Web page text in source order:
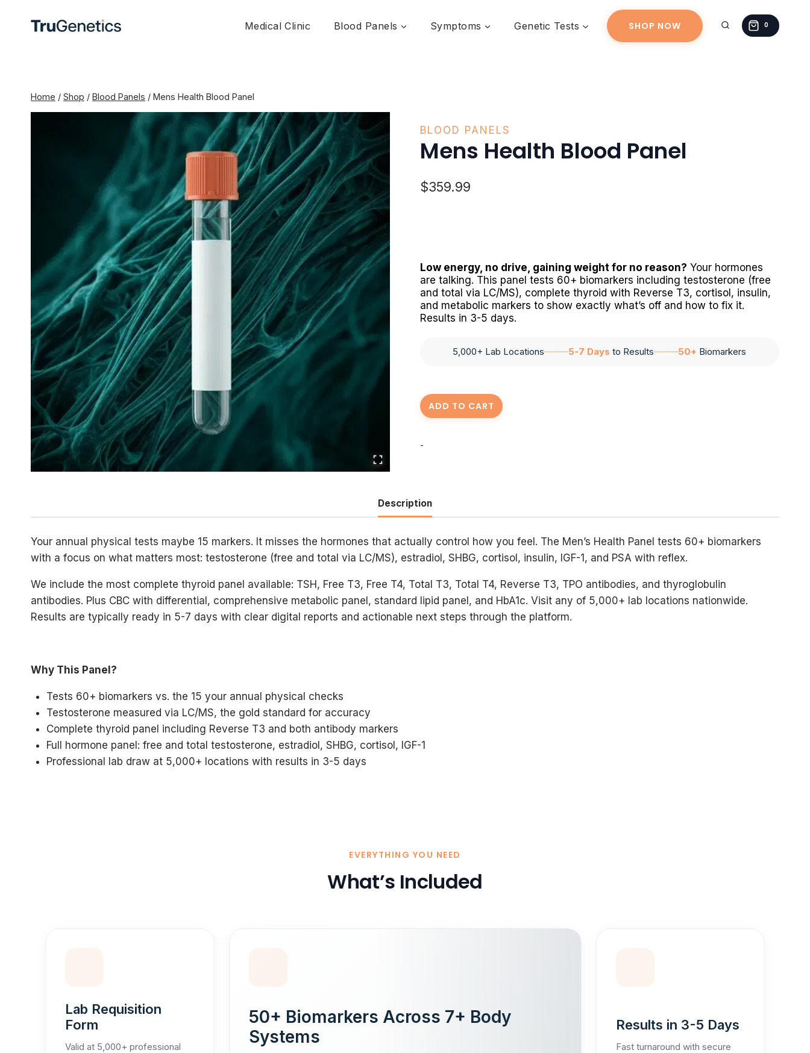
Medical Clinic Blood Panels Symptoms Genetic Tests SHOP NOW 0
Home / Shop / Blood Panels / Mens Health Blood Panel
BLOOD PANELS
Mens Health Blood Panel
$359.99
Low energy, no drive, gaining weight for no reason? Your hormones
are talking. This panel tests 60+ biomarkers including testosterone (free
and total via LC/MS), complete thyroid with Reverse T3, cortisol, insulin,
and metabolic markers to show exactly what’s off and how to fix it.
Results in 3-5 days.
5,000+ Lab Locations 5-7 Days to Results 50+ Biomarkers
Mens
Health
Panel
ADD TO CART
-
Description
Your annual physical tests maybe 15 markers. It misses the hormones that actually control how you feel. The Men’s Health Panel tests 60+ biomarkers
with a focus on what matters most: testosterone (free and total via LC/MS), estradiol, SHBG, cortisol, insulin, IGF-1, and PSA with reflex.
We include the most complete thyroid panel available: TSH, Free T3, Free T4, Total T3, Total T4, Reverse T3, TPO antibodies, and thyroglobulin
antibodies. Plus CBC with differential, comprehensive metabolic panel, standard lipid panel, and HbA1c. Visit any of 5,000+ lab locations nationwide.
Results are typically ready in 5-7 days with clear digital reports and actionable next steps through the platform.
Why This Panel?
Tests 60+ biomarkers vs. the 15 your annual physical checks
Testosterone measured via LC/MS, the gold standard for accuracy
Complete thyroid panel including Reverse T3 and both antibody markers
Full hormone panel: free and total testosterone, estradiol, SHBG, cortisol, IGF-1
Professional lab draw at 5,000+ locations with results in 3-5 days
EVERYTHING YOU NEED
What’s Included
Lab Requisition
Form
Valid at 5,000+ professional
50+ Biomarkers Across 7+ Body
Systems
Results in 3-5 Days
Fast turnaround with secure
Blood